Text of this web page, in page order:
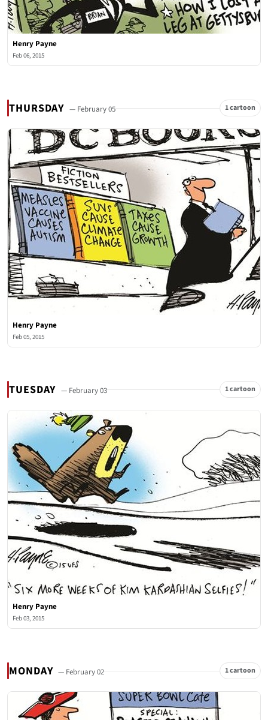
Henry Payne
Feb 06, 2015
THURSDAY — February 05 1 cartoon
Henry Payne
Feb 05, 2015
TUESDAY — February 03 1 cartoon
Henry Payne
Feb 03, 2015
MONDAY — February 02 1 cartoon